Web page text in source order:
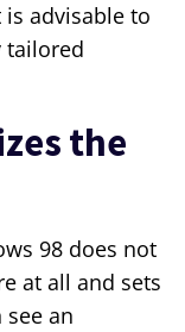
advisable to
tailored
the
98 does not
at all and sets
an